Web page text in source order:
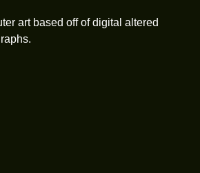
art based off of digital altered